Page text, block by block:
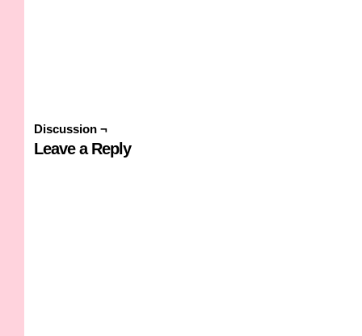
Discussion ¬
Leave a Reply